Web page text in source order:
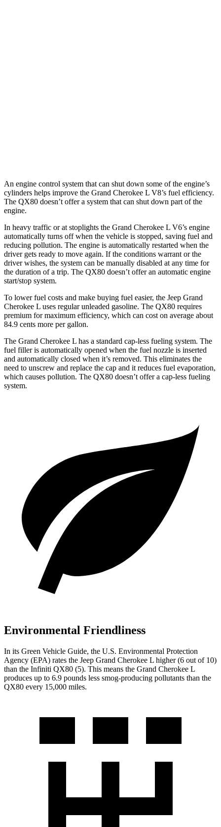
An engine control system that can shut down some of the engine’s
cylinders helps improve the Grand Cherokee L V8’s fuel efficiency.
The QX80 doesn’t offer a system that can shut down part of the
engine.
In heavy traffic or at stoplights the Grand Cherokee L V6’s engine
automatically turns off when the vehicle is stopped, saving fuel and
reducing pollution. The engine is automatically restarted when the
driver gets ready to move again. If the conditions warrant or the
driver wishes, the system can be manually disabled at any time for
the duration of a trip. The QX80 doesn’t offer an automatic engine
start/stop system.
To lower fuel costs and make buying fuel easier, the Jeep Grand
Cherokee L uses regular unleaded gasoline. The QX80 requires
premium for maximum efficiency, which can cost on average about
84.9 cents more per gallon.
The Grand Cherokee L has a standard cap-less fueling system. The
fuel filler is automatically opened when the fuel nozzle is inserted
and automatically closed when it’s removed. This eliminates the
need to unscrew and replace the cap and it reduces fuel evaporation,
which causes pollution. The QX80 doesn’t offer a cap-less fueling
system.
Environmental Friendliness
In its Green Vehicle Guide, the U.S. Environmental Protection
Agency (EPA) rates the Jeep Grand Cherokee L higher (6 out of 10)
than the Infiniti QX80 (5). This means the Grand Cherokee L
produces up to 6.9 pounds less smog-producing pollutants than the
QX80 every 15,000 miles.